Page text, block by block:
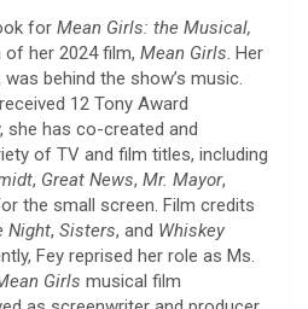
for Mean Girls: the Musical,
her 2024 film, Mean Girls. Her
behind the show’s music.
received 12 Tony Award
she has co-created and
of TV and film titles, including
, Great News, Mr. Mayor,
the small screen. Film credits
Night, Sisters, and Whiskey
Fey reprised her role as Ms.
Girls musical film